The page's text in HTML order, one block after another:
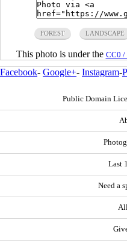
FOREST LANDSCAPE
This photo is under the CC0 /
Facebook- Google+- Instagram-
Public Domain
Last
Need a